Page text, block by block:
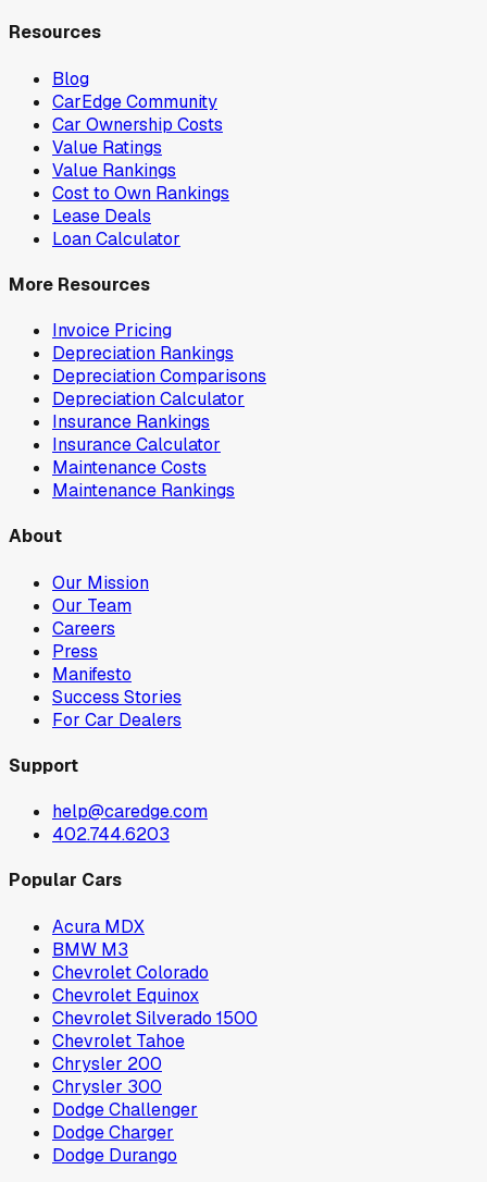
Resources
Blog
CarEdge Community
Car Ownership Costs
Value Ratings
Value Rankings
Cost to Own Rankings
Lease Deals
Loan Calculator
More Resources
Invoice Pricing
Depreciation Rankings
Depreciation Comparisons
Depreciation Calculator
Insurance Rankings
Insurance Calculator
Maintenance Costs
Maintenance Rankings
About
Our Mission
Our Team
Careers
Press
Manifesto
Success Stories
For Car Dealers
Support
help@caredge.com
402.744.6203
Popular Cars
Acura MDX
BMW M3
Chevrolet Colorado
Chevrolet Equinox
Chevrolet Silverado 1500
Chevrolet Tahoe
Chrysler 200
Chrysler 300
Dodge Challenger
Dodge Charger
Dodge Durango